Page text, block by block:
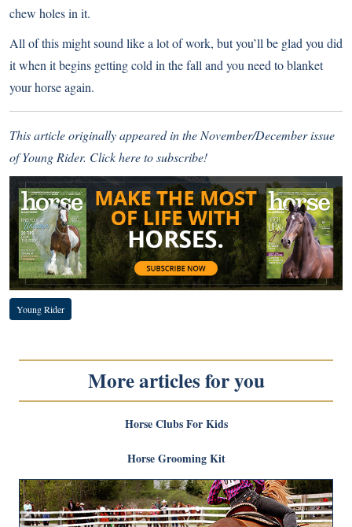
chew holes in it.
All of this might sound like a lot of work, but you’ll be glad you did
it when it begins getting cold in the fall and you need to blanket
your horse again.
This article originally appeared in the November/December issue
of Young Rider. Click here to subscribe!
Young Rider
More articles for you
Horse Clubs For Kids
Horse Grooming Kit